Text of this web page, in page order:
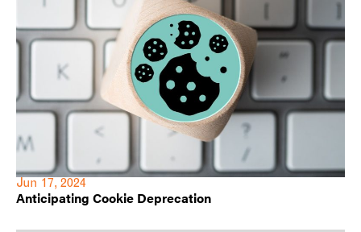
Jun 17, 2024
Anticipating Cookie Deprecation